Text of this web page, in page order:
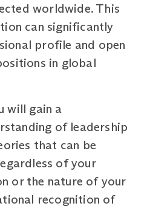
worldwide. This
can significantly
profile and open
in global
will gain a
of leadership
that can be
of your
or the nature of your
recognition of